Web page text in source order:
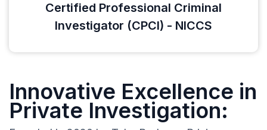
Certified Professional Criminal
Investigator (CPCI) - NICCS
Innovative Excellence in
Private Investigation: